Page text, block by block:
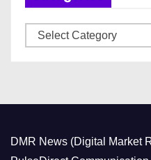
a
r
DMR News (Digital Market